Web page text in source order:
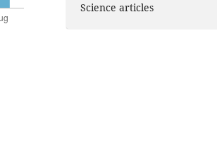
Science articles